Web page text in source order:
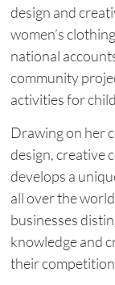
design and
women’s
national
community
activities for
Drawing on her
design, creative
develops a
all over the
businesses
knowledge and
their